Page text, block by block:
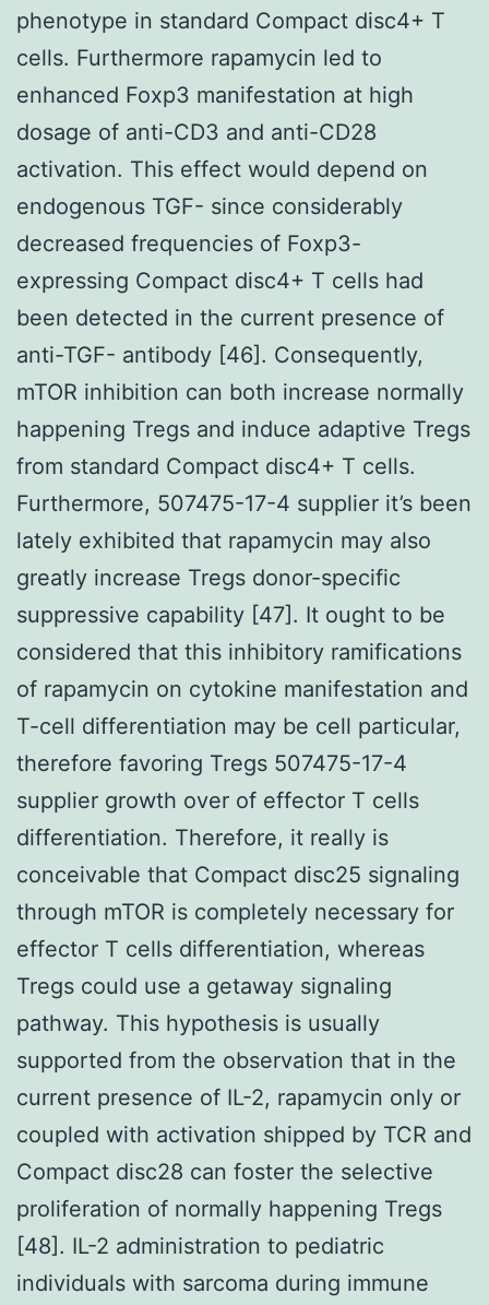
phenotype in standard Compact disc4+ T
cells. Furthermore rapamycin led to
enhanced Foxp3 manifestation at high
dosage of anti-CD3 and anti-CD28
activation. This effect would depend on
endogenous TGF- since considerably
decreased frequencies of Foxp3-
expressing Compact disc4+ T cells had
been detected in the current presence of
anti-TGF- antibody [46]. Consequently,
mTOR inhibition can both increase normally
happening Tregs and induce adaptive Tregs
from standard Compact disc4+ T cells.
Furthermore, 507475-17-4 supplier it’s been
lately exhibited that rapamycin may also
greatly increase Tregs donor-specific
suppressive capability [47]. It ought to be
considered that this inhibitory ramifications
of rapamycin on cytokine manifestation and
T-cell differentiation may be cell particular,
therefore favoring Tregs 507475-17-4
supplier growth over of effector T cells
differentiation. Therefore, it really is
conceivable that Compact disc25 signaling
through mTOR is completely necessary for
effector T cells differentiation, whereas
Tregs could use a getaway signaling
pathway. This hypothesis is usually
supported from the observation that in the
current presence of IL-2, rapamycin only or
coupled with activation shipped by TCR and
Compact disc28 can foster the selective
proliferation of normally happening Tregs
[48]. IL-2 administration to pediatric
individuals with sarcoma during immune